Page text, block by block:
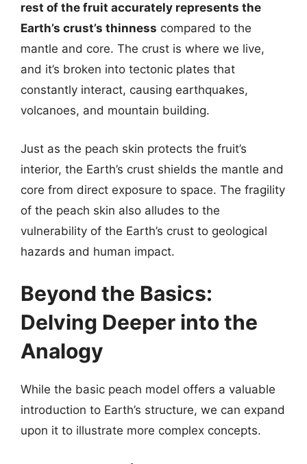
rest of the fruit accurately represents the
Earth’s crust’s thinness compared to the
mantle and core. The crust is where we live,
and it’s broken into tectonic plates that
constantly interact, causing earthquakes,
volcanoes, and mountain building.
Just as the peach skin protects the fruit’s
interior, the Earth’s crust shields the mantle and
core from direct exposure to space. The fragility
of the peach skin also alludes to the
vulnerability of the Earth’s crust to geological
hazards and human impact.
Beyond the Basics:
Delving Deeper into the
Analogy
While the basic peach model offers a valuable
introduction to Earth’s structure, we can expand
upon it to illustrate more complex concepts.